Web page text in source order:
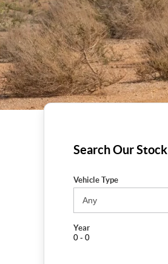
Search Our Stock
Vehicle Type
Year
0 - 0